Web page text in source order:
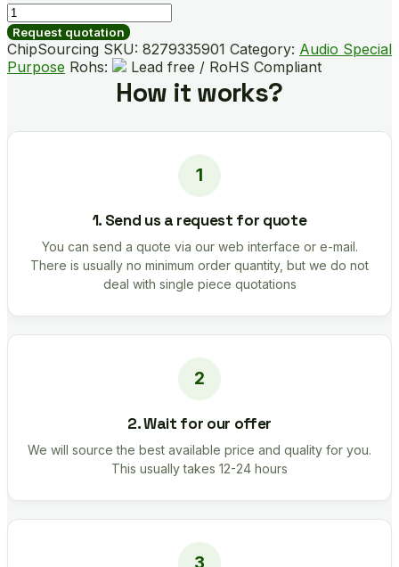
CS8406-
DSZ
quantity
Request quotation
ChipSourcing SKU: 8279335901 Category: Audio Special
Purpose Rohs: Lead free / RoHS Compliant
How it works?
1. Send us a request for quote
You can send a quote via our web interface or e-mail.
There is usually no minimum order quantity, but we do not
deal with single piece quotations
2. Wait for our offer
We will source the best available price and quality for you.
This usually takes 12-24 hours